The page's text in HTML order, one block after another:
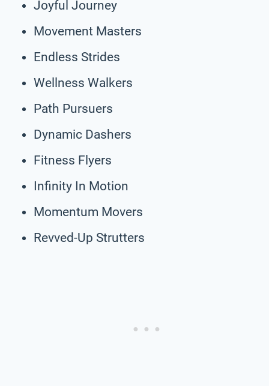
Joyful Journey
Movement Masters
Endless Strides
Wellness Walkers
Path Pursuers
Dynamic Dashers
Fitness Flyers
Infinity In Motion
Momentum Movers
Revved-Up Strutters